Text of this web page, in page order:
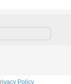
Policy